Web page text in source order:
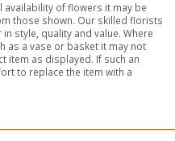
availability of flowers it may be
those shown. Our skilled florists
style, quality and value. Where
as a vase or basket it may not
item as displayed. If such an
to replace the item with a